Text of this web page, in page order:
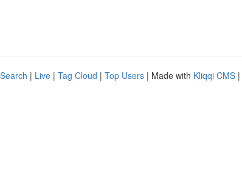
| Live | Tag Cloud | Top Users | Made with Kliqqi CMS |